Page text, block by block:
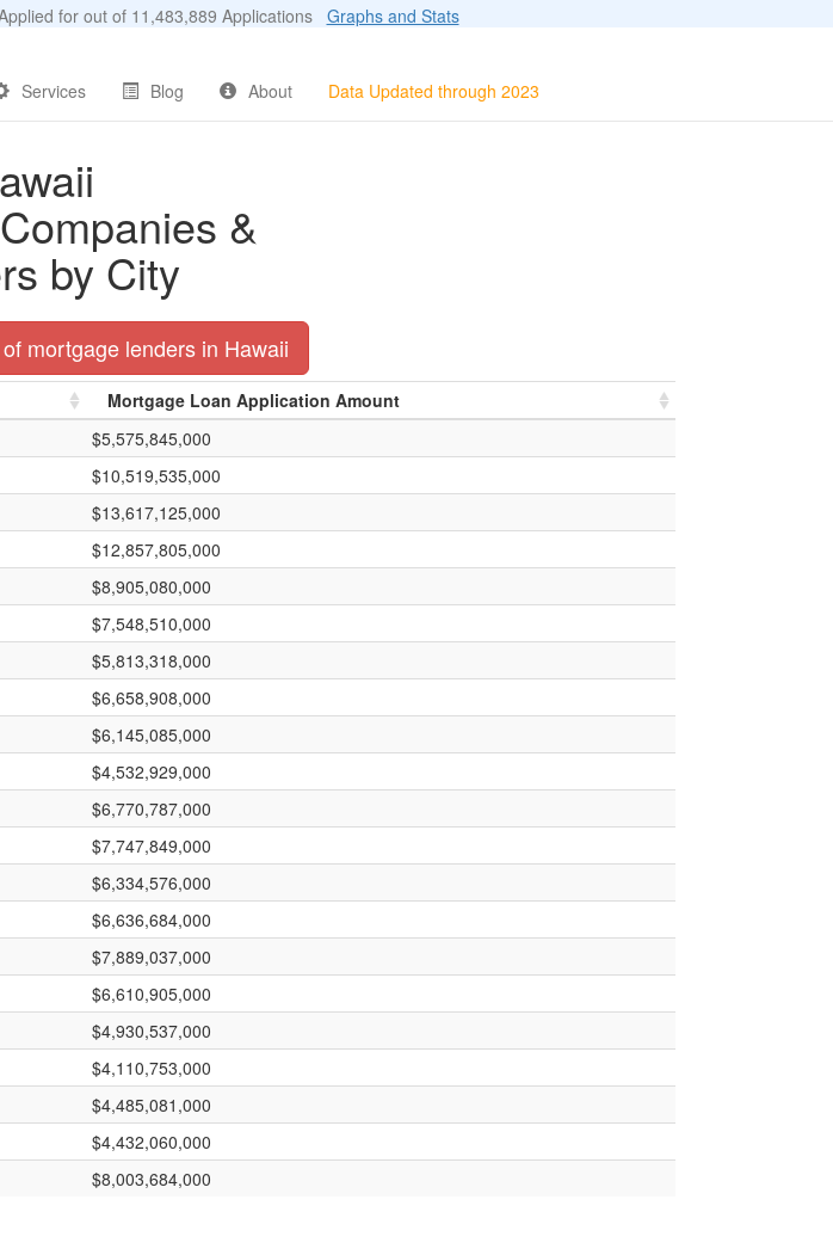
for out of 11,483,889 Applications Graphs and Stats
Services Blog About Data Updated through 2023
&
by City
mortgage lenders in Hawaii
Mortgage Loan Application Amount
$5,575,845,000
$10,519,535,000
$13,617,125,000
$12,857,805,000
$8,905,080,000
$7,548,510,000
$5,813,318,000
$6,658,908,000
$6,145,085,000
$4,532,929,000
$6,770,787,000
$7,747,849,000
$6,334,576,000
$6,636,684,000
$7,889,037,000
$6,610,905,000
$4,930,537,000
$4,110,753,000
$4,485,081,000
$4,432,060,000
$8,003,684,000